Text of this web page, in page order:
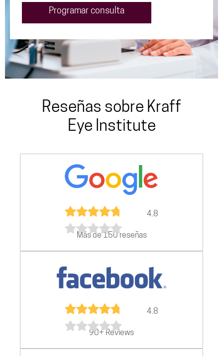
Programar consulta
Reseñas sobre Kraff
Eye Institute
4.8
Más de 150 reseñas
4.8
90+ Reviews